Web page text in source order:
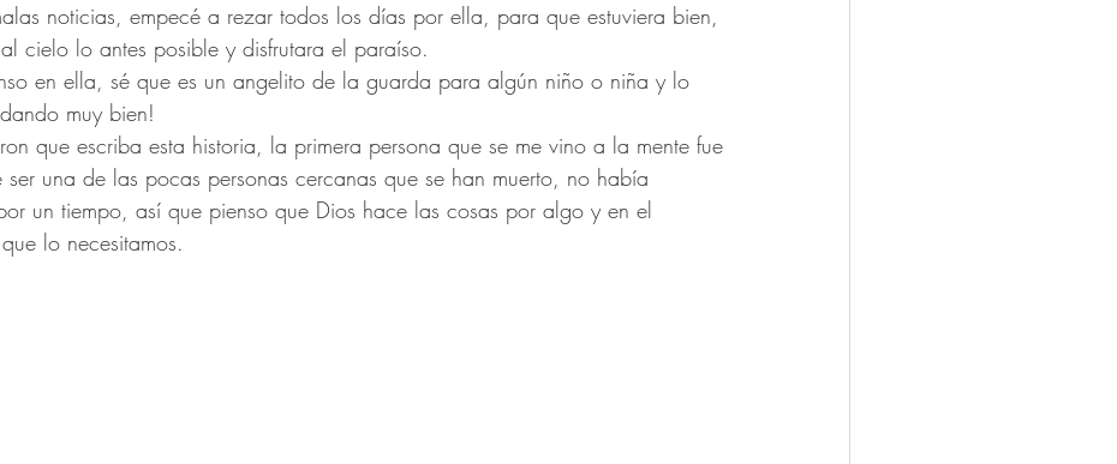
noticias, empecé a rezar todos los días por ella, para que estuviera bien,
cielo lo antes posible y disfrutara el paraíso.
en ella, sé que es un angelito de la guarda para algún niño o niña y lo
muy bien!
que escriba esta historia, la primera persona que se me vino a la mente fue
una de las pocas personas cercanas que se han muerto, no había
un tiempo, así que pienso que Dios hace las cosas por algo y en el
lo necesitamos.